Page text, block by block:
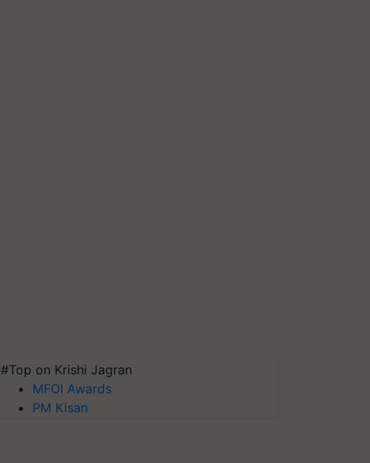
#Top on Krishi Jagran
MFOI Awards
PM Kisan